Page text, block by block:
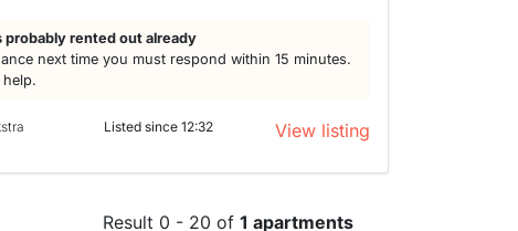
probably rented out already
next time you must respond within 15 minutes.
help.
Listed since 12:32 View listing
Result 0 - 20 of 1 apartments